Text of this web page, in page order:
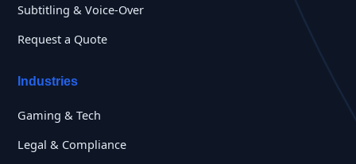
Subtitling & Voice-Over
Request a Quote
Industries
Gaming & Tech
Legal & Compliance